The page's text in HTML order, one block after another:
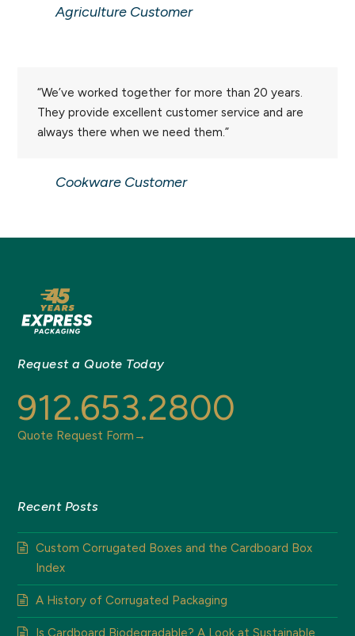
Agriculture Customer
“We’ve worked together for more than 20 years.
They provide excellent customer service and are
always there when we need them.”
Cookware Customer
Request a Quote Today
912.653.2800
Quote Request Form→
Recent Posts
Custom Corrugated Boxes and the Cardboard Box
Index
A History of Corrugated Packaging
Is Cardboard Biodegradable? A Look at Sustainable